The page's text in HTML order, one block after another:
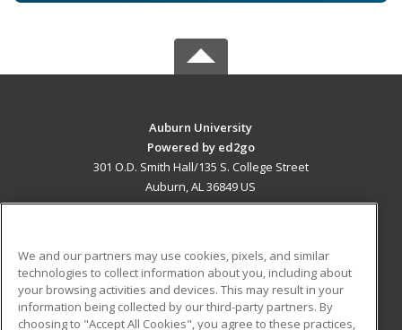
Auburn University
Powered by ed2go
301 O.D. Smith Hall/135 S. College Street
Auburn, AL 36849 US
ADDITIONAL RESOURCES
Military
Student Blog
We and our partners may use cookies, pixels, and similar
technologies to collect information about you, including about
your browsing activities and devices. This may result in your
information being collected by our third-party partners. By
choosing to "Accept All Cookies", you agree to these practices,